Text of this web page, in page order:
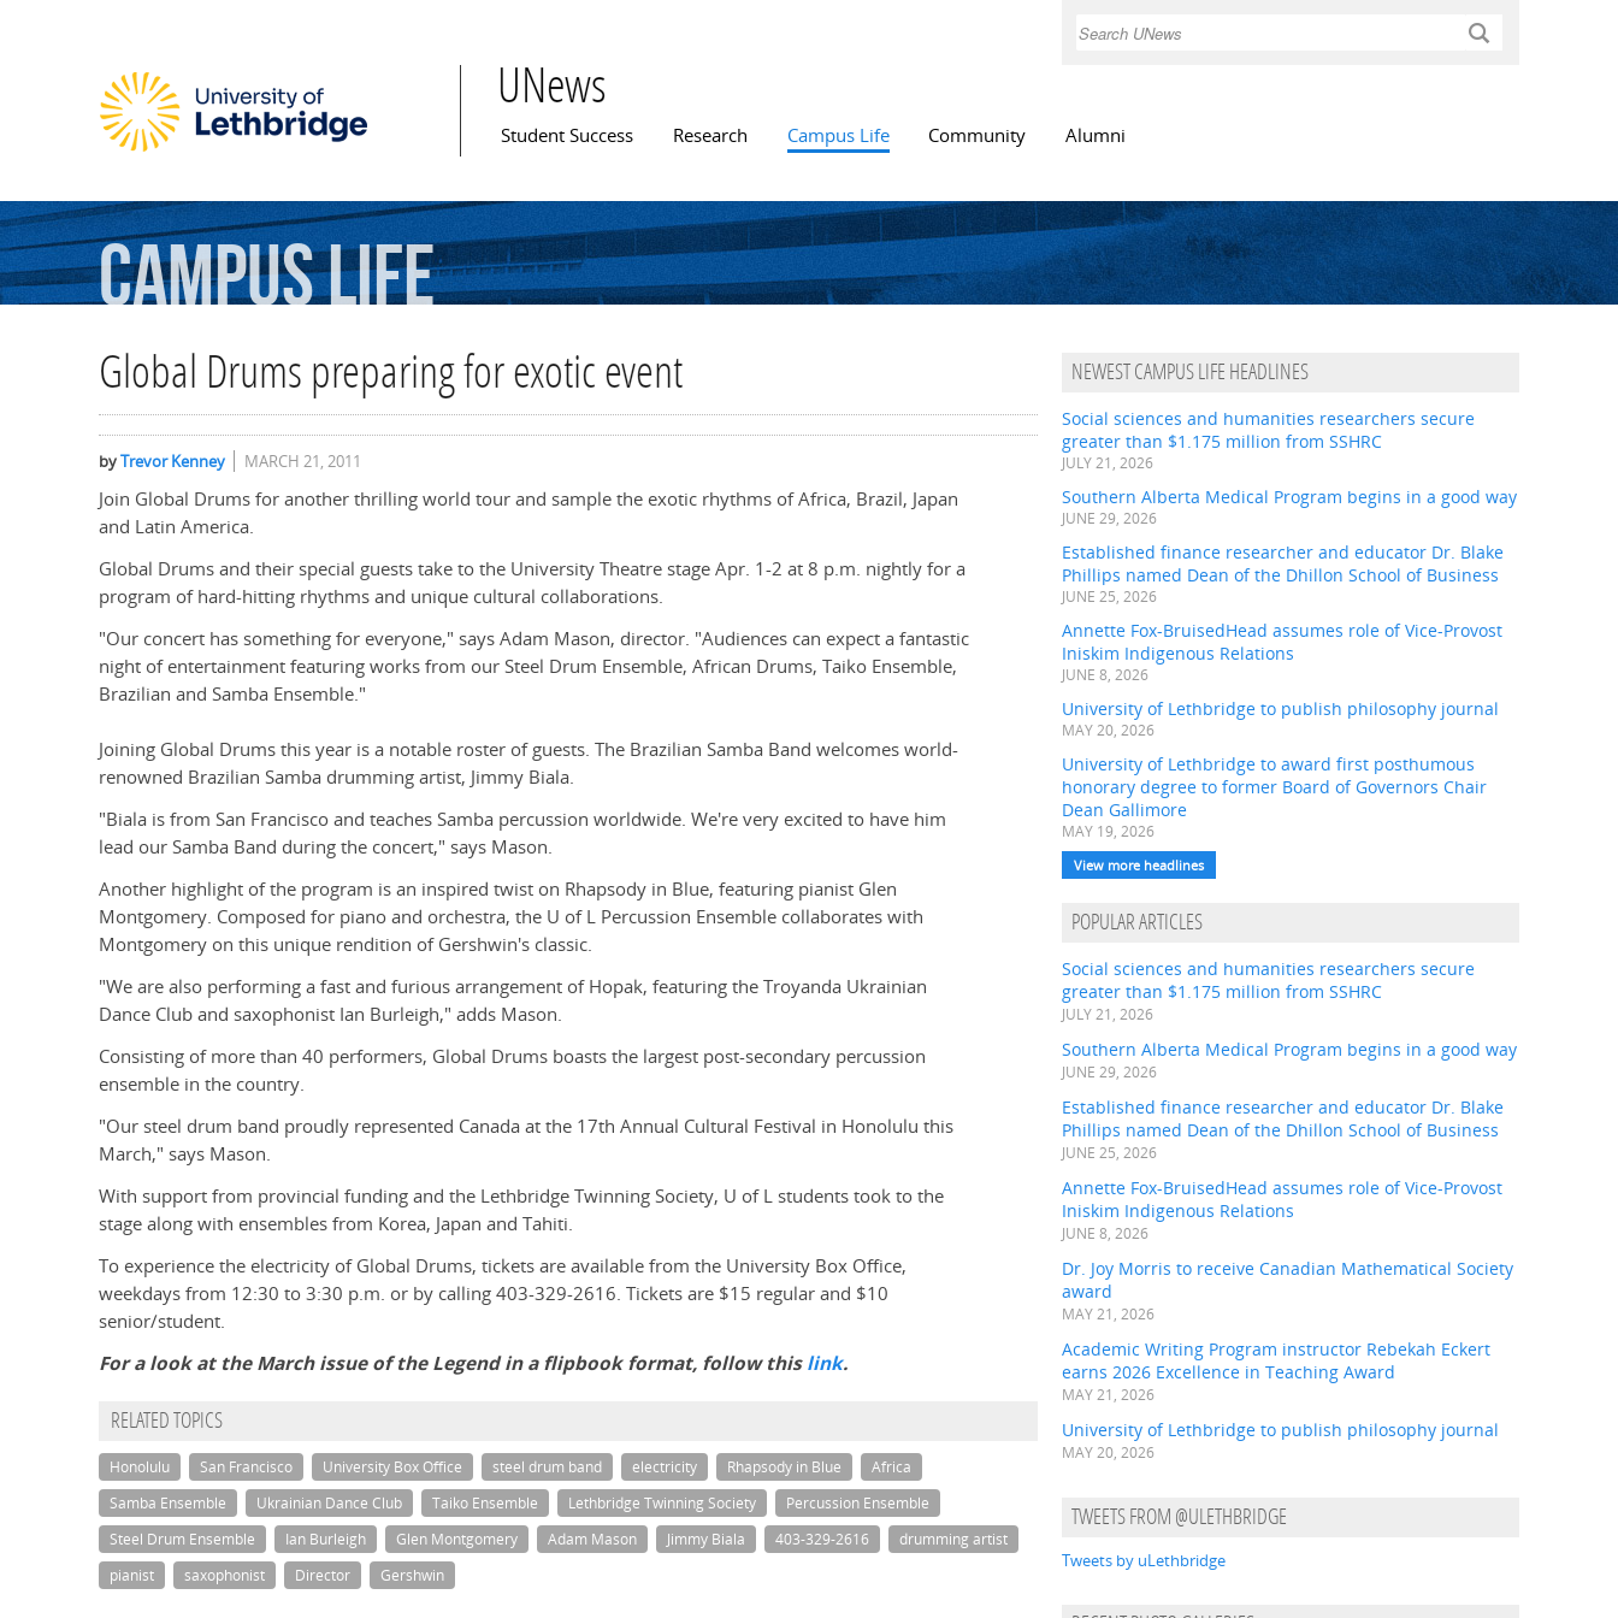
Search
UNews
Main menu
Student Success Research Campus Life Community Alumni
CampusLife
Global Drums preparing for exotic event
byTrevor Kenney MARCH 21, 2011
Join Global Drums for another thrilling world tour and sample the exotic rhythms of Africa, Brazil, Japan
and Latin America.
Global Drums and their special guests take to the University Theatre stage Apr. 1-2 at 8 p.m. nightly for a
program of hard-hitting rhythms and unique cultural collaborations.
"Our concert has something for everyone," says Adam Mason, director. "Audiences can expect a fantastic
night of entertainment featuring works from our Steel Drum Ensemble, African Drums, Taiko Ensemble,
Brazilian and Samba Ensemble."
Joining Global Drums this year is a notable roster of guests. The Brazilian Samba Band welcomes world-
renowned Brazilian Samba drumming artist, Jimmy Biala.
"Biala is from San Francisco and teaches Samba percussion worldwide. We're very excited to have him
lead our Samba Band during the concert," says Mason.
Another highlight of the program is an inspired twist on Rhapsody in Blue, featuring pianist Glen
Montgomery. Composed for piano and orchestra, the U of L Percussion Ensemble collaborates with
Montgomery on this unique rendition of Gershwin's classic.
"We are also performing a fast and furious arrangement of Hopak, featuring the Troyanda Ukrainian
Dance Club and saxophonist Ian Burleigh," adds Mason.
Consisting of more than 40 performers, Global Drums boasts the largest post-secondary percussion
ensemble in the country.
"Our steel drum band proudly represented Canada at the 17th Annual Cultural Festival in Honolulu this
March," says Mason.
With support from provincial funding and the Lethbridge Twinning Society, U of L students took to the
stage along with ensembles from Korea, Japan and Tahiti.
To experience the electricity of Global Drums, tickets are available from the University Box Office,
weekdays from 12:30 to 3:30 p.m. or by calling 403-329-2616. Tickets are $15 regular and $10
senior/student.
For a look at the March issue of the Legend in a flipbook format, follow thislink.
RELATED TOPICS
Honolulu San Francisco University Box Office steel drum band electricity Rhapsody in Blue
Africa
Samba Ensemble
Ukrainian Dance Club Taiko Ensemble Lethbridge Twinning Society
Percussion Ensemble
Steel Drum Ensemble
Ian Burleigh Glen Montgomery Adam Mason Jimmy Biala 403-329-2616
drumming artist
pianist
saxophonist Director Gershwin
NEWEST CAMPUS LIFE HEADLINES
Social sciences and humanities researchers secure
greater than $1.175 million from SSHRC
JULY 21, 2026
Southern Alberta Medical Program begins in a good way
JUNE 29, 2026
Established finance researcher and educator Dr. Blake
Phillips named Dean of the Dhillon School of Business
JUNE 25, 2026
Annette Fox-BruisedHead assumes role of Vice-Provost
Iniskim Indigenous Relations
JUNE 8, 2026
University of Lethbridge to publish philosophy journal
MAY 20, 2026
University of Lethbridge to award first posthumous
honorary degree to former Board of Governors Chair
Dean Gallimore
MAY 19, 2026
View more headlines
POPULAR ARTICLES
Social sciences and humanities researchers secure
greater than $1.175 million from SSHRC
JULY 21, 2026
Southern Alberta Medical Program begins in a good way
JUNE 29, 2026
Established finance researcher and educator Dr. Blake
Phillips named Dean of the Dhillon School of Business
JUNE 25, 2026
Annette Fox-BruisedHead assumes role of Vice-Provost
Iniskim Indigenous Relations
JUNE 8, 2026
Dr. Joy Morris to receive Canadian Mathematical Society
award
MAY 21, 2026
Academic Writing Program instructor Rebekah Eckert
earns 2026 Excellence in Teaching Award
MAY 21, 2026
University of Lethbridge to publish philosophy journal
MAY 20, 2026
TWEETS FROM @ULETHBRIDGE
Tweets by uLethbridge